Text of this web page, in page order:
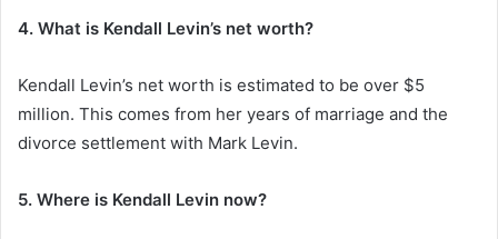
4. What is Kendall Levin’s net worth?
Kendall Levin’s net worth is estimated to be over $5
million. This comes from her years of marriage and the
divorce settlement with Mark Levin.
5. Where is Kendall Levin now?